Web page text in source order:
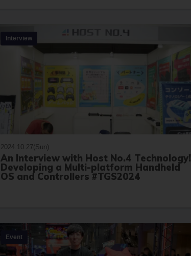
Interview
2024.10.27(Sun)
An Interview with Host No.4 Technology!
Developing a Multi-platform Handheld
OS and Controllers #TGS2024
Event